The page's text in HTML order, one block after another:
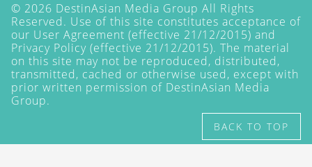
© 2026 DestinAsian Media Group All Rights
Reserved. Use of this site constitutes acceptance of
our User Agreement (effective 21/12/2015) and
Privacy Policy (effective 21/12/2015). The material
on this site may not be reproduced, distributed,
transmitted, cached or otherwise used, except with
prior written permission of DestinAsian Media
Group.
BACK TO TOP